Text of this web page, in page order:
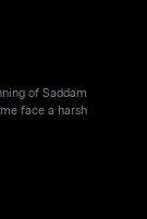
of Saddam
face a harsh